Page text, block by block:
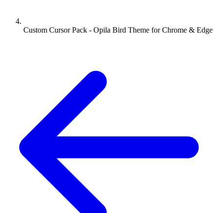
Custom Cursor Pack - Opila Bird Theme for Chrome & Edge